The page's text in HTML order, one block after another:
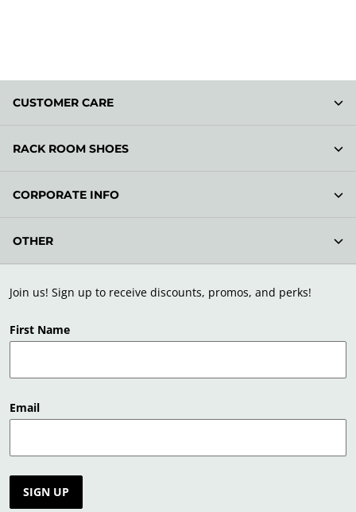
Join us! Sign up to receive discounts, promos, and perks!
First Name
Email
SIGN UP
CUSTOMER CARE
RACK ROOM SHOES
CORPORATE INFO
OTHER